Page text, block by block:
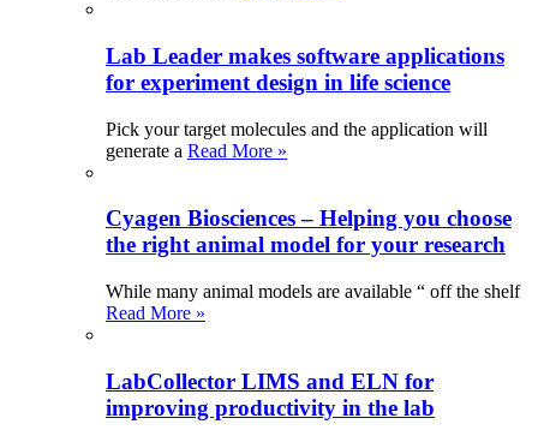
Lab Leader makes software applications
for experiment design in life science
Pick your target molecules and the application will
generate a Read More »
Cyagen Biosciences – Helping you choose
the right animal model for your research
While many animal models are available “ off the shelf
Read More »
LabCollector LIMS and ELN for
improving productivity in the lab